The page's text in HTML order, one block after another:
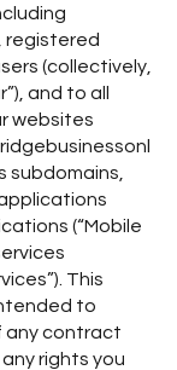
registered
(collectively,
and to all
websites
subdomains,
(“Mobile
This
to
any contract
rights you